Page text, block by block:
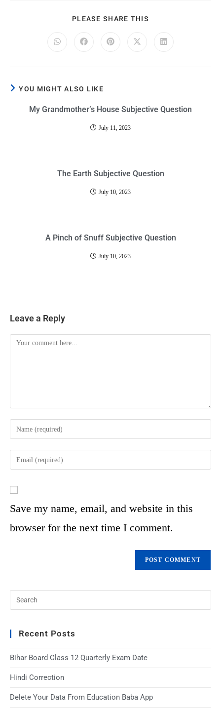
PLEASE SHARE THIS
YOU MIGHT ALSO LIKE
My Grandmother’s House Subjective Question
July 11, 2023
The Earth Subjective Question
July 10, 2023
A Pinch of Snuff Subjective Question
July 10, 2023
Leave a Reply
Save my name, email, and website in this
browser for the next time I comment.
Recent Posts
Bihar Board Class 12 Quarterly Exam Date
Hindi Correction
Delete Your Data From Education Baba App